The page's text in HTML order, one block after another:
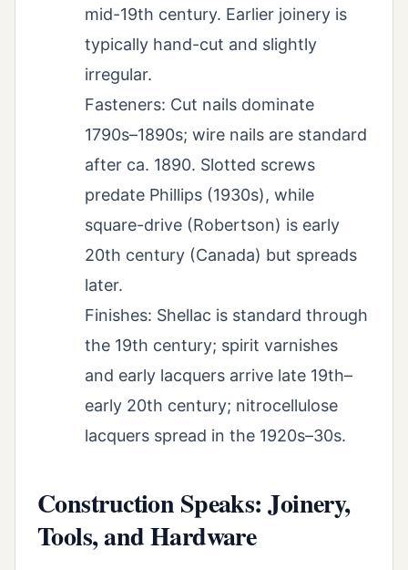
mid-19th century. Earlier joinery is
typically hand-cut and slightly
irregular.
Fasteners: Cut nails dominate
1790s–1890s; wire nails are standard
after ca. 1890. Slotted screws
predate Phillips (1930s), while
square-drive (Robertson) is early
20th century (Canada) but spreads
later.
Finishes: Shellac is standard through
the 19th century; spirit varnishes
and early lacquers arrive late 19th–
early 20th century; nitrocellulose
lacquers spread in the 1920s–30s.
Construction Speaks: Joinery,
Tools, and Hardware